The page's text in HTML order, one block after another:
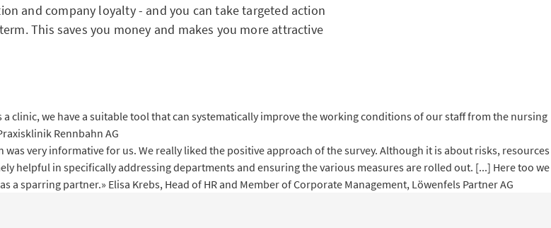
and company loyalty - and you can take targeted action
This saves you money and makes you more attractive
clinic, we have a suitable tool that can systematically improve the working conditions of our staff from the nursing
Rennbahn AG
very informative for us. We really liked the positive approach of the survey. Although it is about risks, resources
helpful in specifically addressing departments and ensuring the various measures are rolled out. [...] Here too we
a sparring partner.» Elisa Krebs, Head of HR and Member of Corporate Management, Löwenfels Partner AG